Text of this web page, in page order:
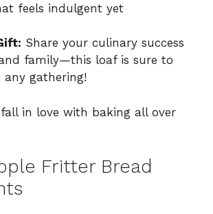
feels indulgent yet
Share your culinary success
family—this loaf is sure to
gathering!
in love with baking all over
Fritter Bread